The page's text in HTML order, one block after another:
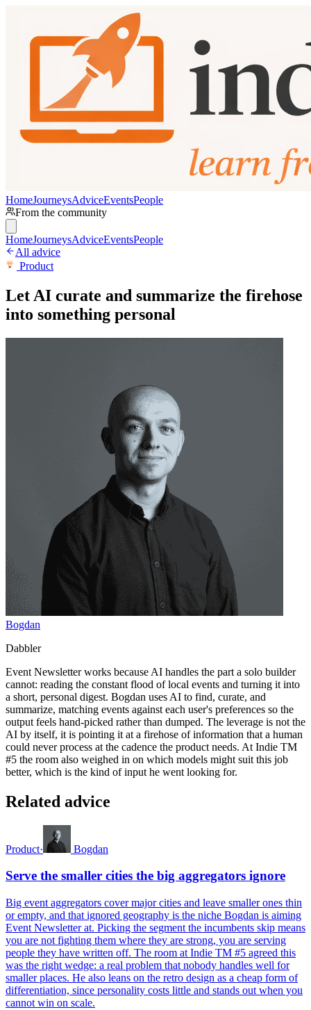
HomeJourneysAdviceEventsPeople
From the community
HomeJourneysAdviceEventsPeople
All advice
Product
Let AI curate and summarize the firehose
into something personal
Bogdan
Dabbler
Event Newsletter works because AI handles the part a solo builder
cannot: reading the constant flood of local events and turning it into
a short, personal digest. Bogdan uses AI to find, curate, and
summarize, matching events against each user's preferences so the
output feels hand-picked rather than dumped. The leverage is not the
AI by itself, it is pointing it at a firehose of information that a human
could never process at the cadence the product needs. At Indie TM
#5 the room also weighed in on which models might suit this job
better, which is the kind of input he went looking for.
Related advice
Product· Bogdan
Serve the smaller cities the big aggregators ignore
Big event aggregators cover major cities and leave smaller ones thin
or empty, and that ignored geography is the niche Bogdan is aiming
Event Newsletter at. Picking the segment the incumbents skip means
you are not fighting them where they are strong, you are serving
people they have written off. The room at Indie TM #5 agreed this
was the right wedge: a real problem that nobody handles well for
smaller places. He also leans on the retro design as a cheap form of
differentiation, since personality costs little and stands out when you
cannot win on scale.